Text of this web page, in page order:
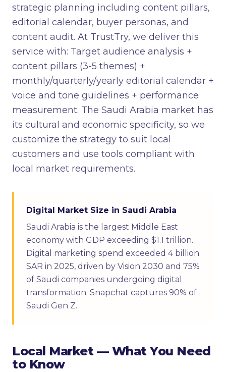
strategic planning including content pillars,
editorial calendar, buyer personas, and
content audit. At TrustTry, we deliver this
service with: Target audience analysis +
content pillars (3-5 themes) +
monthly/quarterly/yearly editorial calendar +
voice and tone guidelines + performance
measurement. The Saudi Arabia market has
its cultural and economic specificity, so we
customize the strategy to suit local
customers and use tools compliant with
local market requirements.
Digital Market Size in Saudi Arabia
Saudi Arabia is the largest Middle East
economy with GDP exceeding $1.1 trillion.
Digital marketing spend exceeded 4 billion
SAR in 2025, driven by Vision 2030 and 75%
of Saudi companies undergoing digital
transformation. Snapchat captures 90% of
Saudi Gen Z.
Local Market — What You Need
to Know